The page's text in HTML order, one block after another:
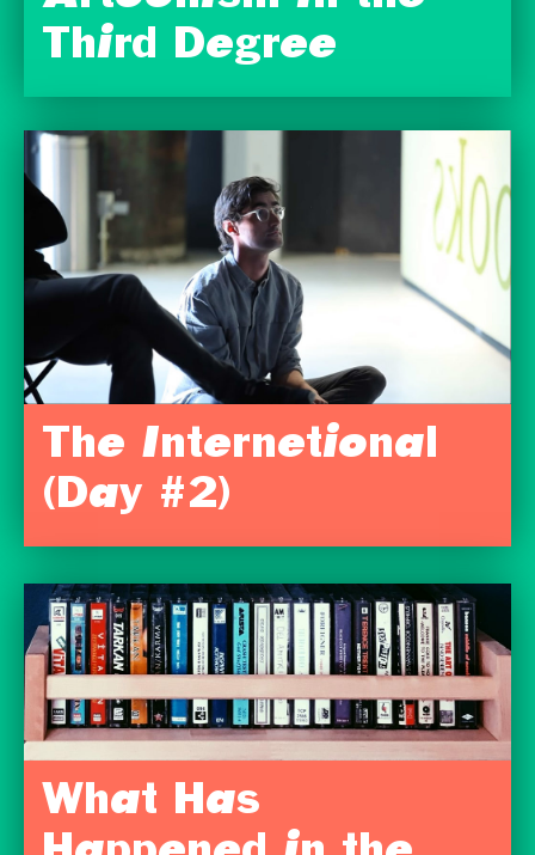
Third Degree
The Internetional
(Day #2)
What Has